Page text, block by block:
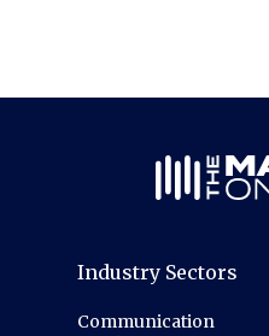
Industry Sectors
Communication